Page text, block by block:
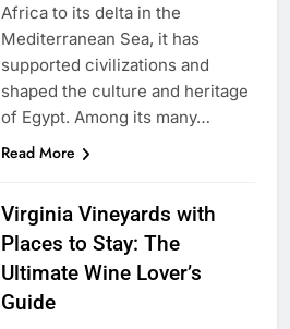
Africa to its delta in the
Mediterranean Sea, it has
supported civilizations and
shaped the culture and heritage
of Egypt. Among its many…
Read More
Virginia Vineyards with
Places to Stay: The
Ultimate Wine Lover’s
Guide